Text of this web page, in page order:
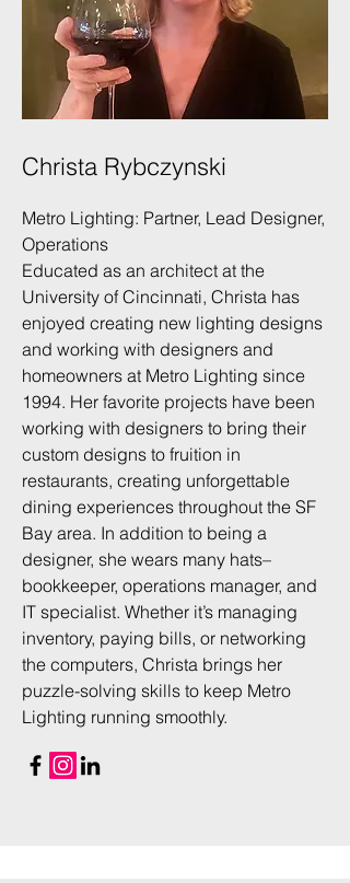
Christa Rybczynski
Metro Lighting: Partner, Lead Designer,
Operations
Educated as an architect at the
University of Cincinnati, Christa has
enjoyed creating new lighting designs
and working with designers and
homeowners at Metro Lighting since
1994. Her favorite projects have been
working with designers to bring their
custom designs to fruition in
restaurants, creating unforgettable
dining experiences throughout the SF
Bay area. In addition to being a
designer, she wears many hats–
bookkeeper, operations manager, and
IT specialist. Whether it’s managing
inventory, paying bills, or networking
the computers, Christa brings her
puzzle-solving skills to keep Metro
Lighting running smoothly.